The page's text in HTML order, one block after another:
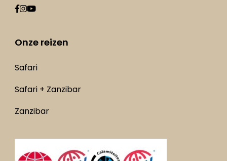
Onze reizen
Safari
Safari + Zanzibar
Zanzibar